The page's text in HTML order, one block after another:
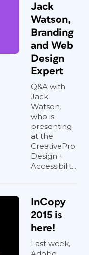
Jack
Watson,
Branding
and Web
Design
Expert
Q&A with
Jack
Watson,
who is
presenting
at the
CreativePro
Design +
Accessibilit...
InCopy
2015 is
here!
Last week,